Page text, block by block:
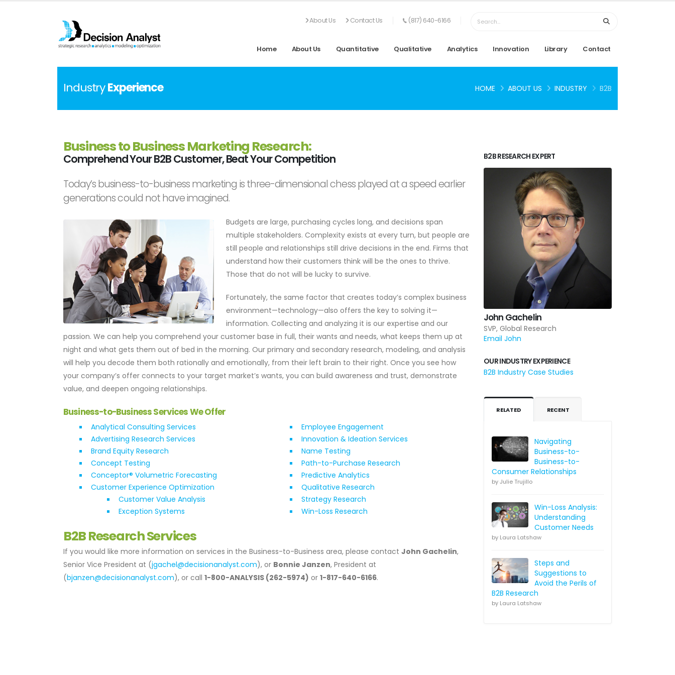
About Us Contact Us (817) 640-6166
Home About Us Quantitative Qualitative Analytics Innovation Library Contact
IndustryExperience HOME ABOUT US INDUSTRY B2B
Business to Business Marketing Research:
Comprehend Your B2B Customer, Beat Your Competition
Today’s business-to-business marketing is three-dimensional chess played at a speed earlier
generations could not have imagined.
Budgets are large, purchasing cycles long, and decisions span
multiple stakeholders. Complexity exists at every turn, but people are
still people and relationships still drive decisions in the end. Firms that
understand how their customers think will be the ones to thrive.
Those that do not will be lucky to survive.
Fortunately, the same factor that creates today’s complex business
environment—technology—also offers the key to solving it—
information. Collecting and analyzing it is our expertise and our
passion. We can help you comprehend your customer base in full, their wants and needs, what keeps them up at
night and what gets them out of bed in the morning. Our primary and secondary research, modeling, and analysis
will help you decode them both rationally and emotionally, from their left brain to their right. Once you see how
your company’s offer connects to your target market’s wants, you can build awareness and trust, demonstrate
value, and deepen ongoing relationships.
Business-to-Business Services We Offer
Analytical Consulting Services
Advertising Research Services
Brand Equity Research
Concept Testing
Conceptor® Volumetric Forecasting
Customer Experience Optimization
Customer Value Analysis
Exception Systems
Employee Engagement
Innovation & Ideation Services
Name Testing
Path-to-Purchase Research
Predictive Analytics
Qualitative Research
Strategy Research
Win-Loss Research
B2B Research Services
If you would like more information on services in the Business-to-Business area, please contact John Gachelin,
Senior Vice President at (jgachel@decisionanalyst.com), or Bonnie Janzen, President at
(bjanzen@decisionanalyst.com), or call 1-800-ANALYSIS (262-5974) or 1-817-640-6166.
B2B RESEARCH EXPERT
John Gachelin
SVP, Global Research
Email John
OUR INDUSTRY EXPERIENCE
B2B Industry Case Studies
RELATED RECENT
Navigating
Business-to-
Business-to-
Consumer Relationships
by Julie Trujillo
Win-Loss Analysis:
Understanding
Customer Needs
by Laura Latshaw
Steps and
Suggestions to
Avoid the Perils of
B2B Research
by Laura Latshaw